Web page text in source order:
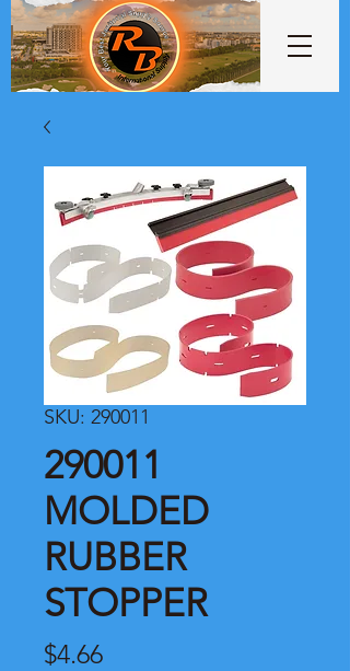
SKU: 290011
290011
MOLDED
RUBBER
STOPPER
$4.66Price